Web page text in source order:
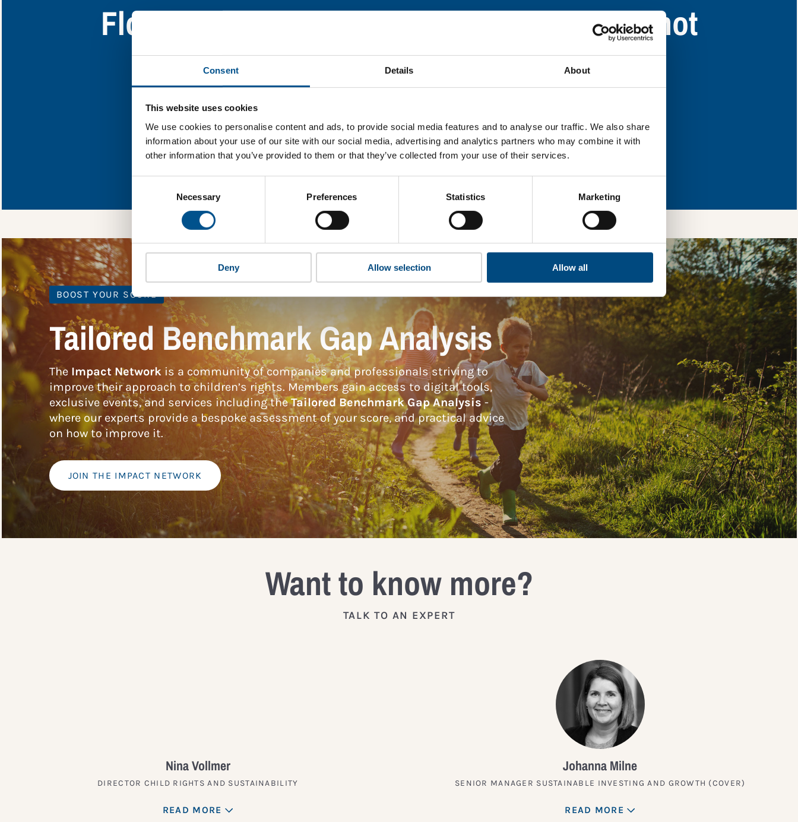
Consent Details About
This website uses cookies
We use cookies to personalise content and ads, to provide social media features and to analyse our traffic. We also share
information about your use of our site with our social media, advertising and analytics partners who may combine it with
other information that you’ve provided to them or that they’ve collected from your use of their services.
Necessary Preferences Statistics Marketing
Deny Allow selection Allow all
Flour Mills of Nigeria’s performance snapshot
Find out what Flour Mills of Nigeria’s top indicators are, and where they have areas for improvement.
In order to unlock this information please share your details with us. By doing so, you’re allowing
Global Child Forum to reach out with updates and tips on using our tools and services, as well as to
won’t be shared with any third-parties.
BOOST YOUR SCORE
Tailored Benchmark Gap Analysis
The Impact Networkis a community of companies and professionals striving to
improve their approach to children’s rights. Members gain access to digital tools,
exclusive events, and services including theTailored Benchmark Gap Analysis -
where our experts provide a bespoke assessment of your score, and practical advice
on how to improve it.
JOIN THE IMPACT NETWORK
Want to know more?
TALK TO AN EXPERT
Nina Vollmer
DIRECTOR CHILD RIGHTS AND SUSTAINABILITY
READ MORE
Johanna Milne
SENIOR MANAGER SUSTAINABLE INVESTING AND GROWTH (COVER)
READ MORE